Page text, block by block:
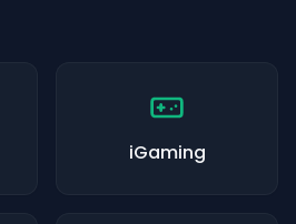
iGaming